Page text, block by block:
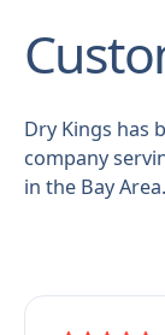
Dry Kings has
company
in the Bay